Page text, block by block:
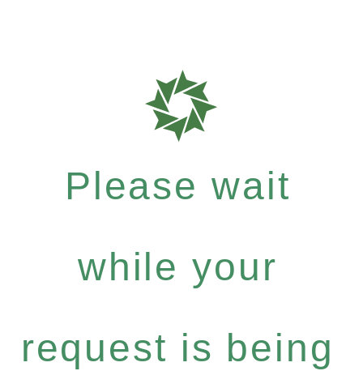
Please wait
while your
request is being